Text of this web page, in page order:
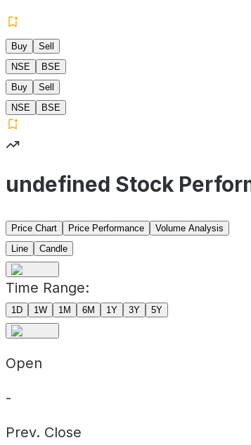
Buy
Sell
NSE
BSE
Buy
Sell
NSE
BSE
undefined Stock
Price Chart Price Performance
Volume Analysis
Line
Candle
Time Range:
1D 1W 1M 6M 1Y 3Y 5Y
Open
-
Prev. Close